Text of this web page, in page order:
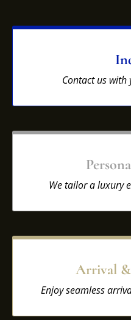
Contact us with
We tailor a luxury
Arrival
Enjoy seamless